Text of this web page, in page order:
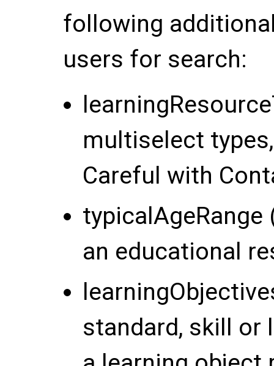
following
users for search:
multiselect
Careful with
an educational
standard, skill or